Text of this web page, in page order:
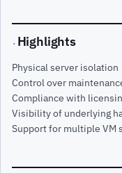
· Highlights
Physical server isolation
Control over
Compliance with
Visibility of underlying
Support for multiple VM